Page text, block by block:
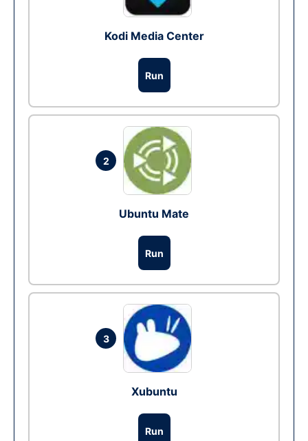
Kodi Media Center
Run
2
Ubuntu Mate
Run
3
Xubuntu
Run